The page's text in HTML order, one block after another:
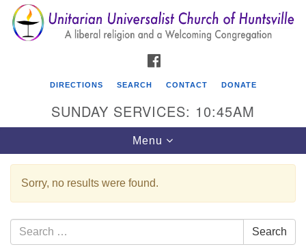
Search
for:
Search
Google
Map
Unitarian Universalist Church of Huntsville
3921 Broadmor Rd.
Huntsville AL, 35810
DIRECTIONS SEARCH CONTACT DONATE
SUNDAY SERVICES: 10:45AM
Toggle
navigation
Menu
Sorry, no results were found.
Search
for:
Search